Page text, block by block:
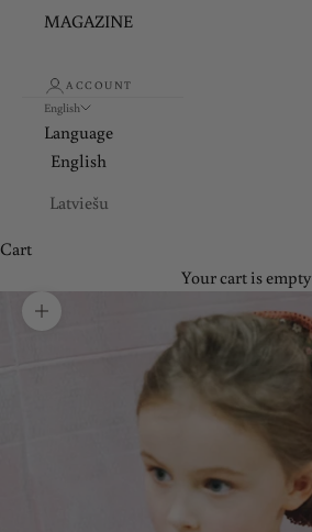
MAGAZINE
ACCOUNT
English
Language
English
Latviešu
Cart
Your cart is empty
Zoom picture